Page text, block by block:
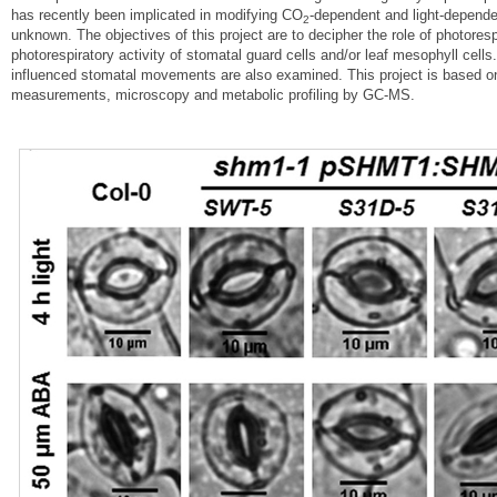
has recently been implicated in modifying CO2-dependent and light-
unknown. The objectives of this project are to decipher the role of
photorespiratory activity of stomatal guard cells and/or leaf mesophyll
influenced stomatal movements are also examined. This project is based
measurements, microscopy and metabolic profiling by GC-MS.